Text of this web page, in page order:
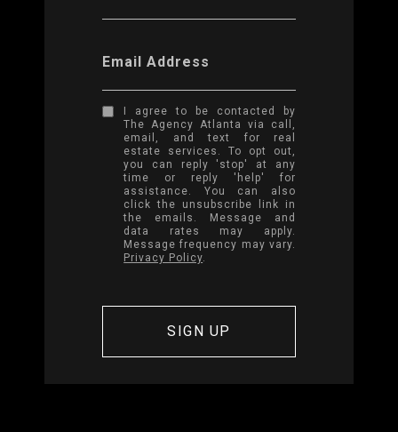
Email Address
I agree to be contacted by
The Agency Atlanta via call,
email, and text for real
estate services. To opt out,
you can reply 'stop' at any
time or reply 'help' for
assistance. You can also
click the unsubscribe link in
the emails. Message and
data rates may apply.
Message frequency may vary.
Privacy Policy.